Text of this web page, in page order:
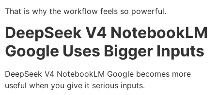
That is why the workflow feels so powerful.
DeepSeek V4 NotebookLM
Google Uses Bigger Inputs
DeepSeek V4 NotebookLM Google becomes more
useful when you give it serious inputs.